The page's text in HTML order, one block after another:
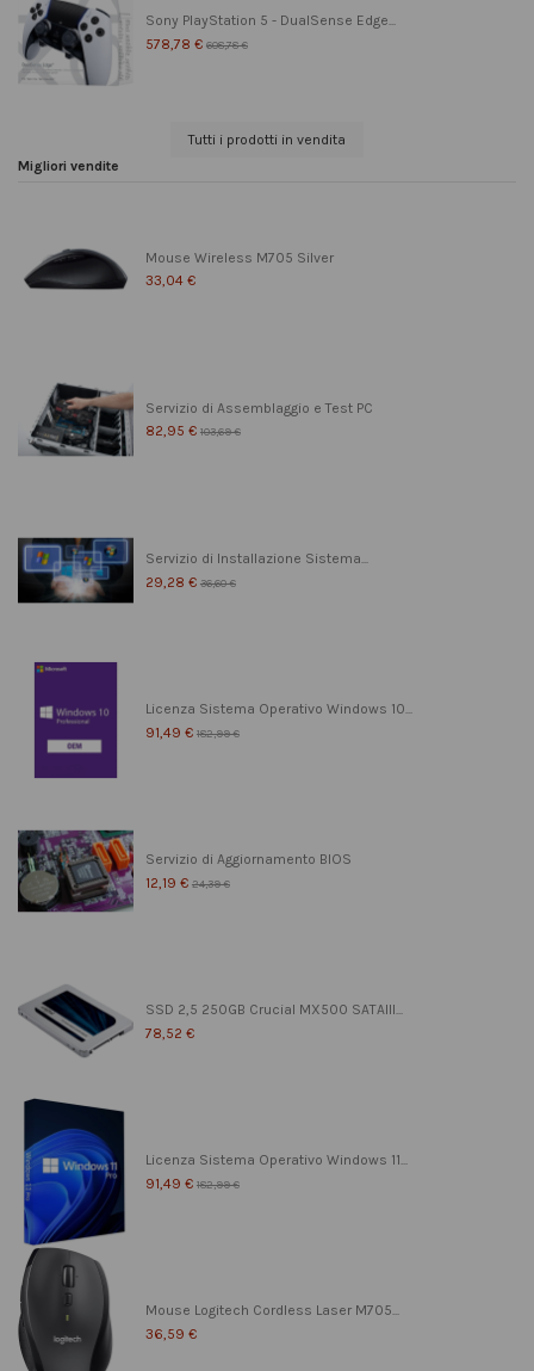
Sony PlayStation 5 - DualSense Edge...
578,78 € 608,78 €
Tutti i prodotti in vendita
Migliori vendite
Mouse Wireless M705 Silver
33,04 €
Servizio di Assemblaggio e Test PC
82,95 € 103,69 €
Servizio di Installazione Sistema...
29,28 € 36,60 €
Licenza Sistema Operativo Windows 10...
91,49 € 182,99 €
Servizio di Aggiornamento BIOS
12,19 € 24,39 €
SSD 2,5 250GB Crucial MX500 SATAIII...
78,52 €
Licenza Sistema Operativo Windows 11...
91,49 € 182,99 €
Mouse Logitech Cordless Laser M705...
36,59 €